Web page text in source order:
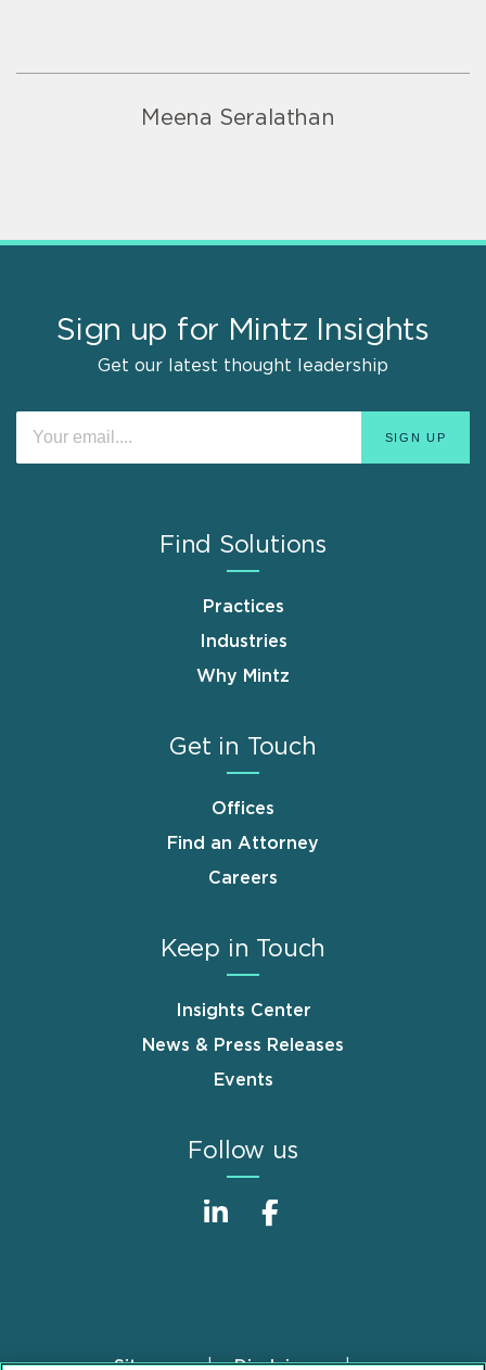
Meena Seralathan
Sign up for Mintz Insights
Get our latest thought leadership
Find Solutions
Practices
Industries
Why Mintz
Get in Touch
Offices
Find an Attorney
Careers
Keep in Touch
Insights Center
News & Press Releases
Events
Follow us
Sitemap Disclaimer